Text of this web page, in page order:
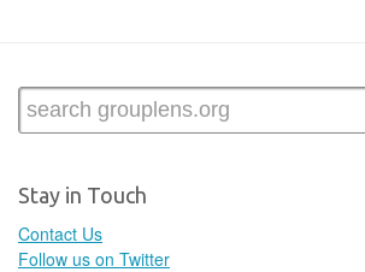
Stay in Touch
Contact Us
Follow us on Twitter